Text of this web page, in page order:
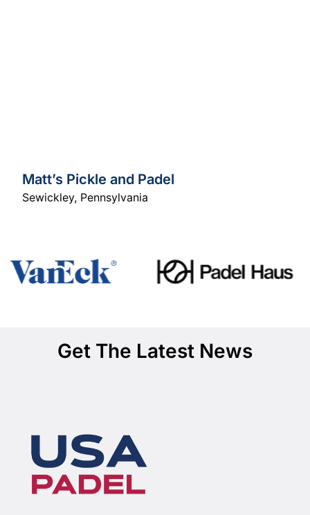
Matt’s Pickle and Padel
Sewickley, Pennsylvania
Get The Latest News